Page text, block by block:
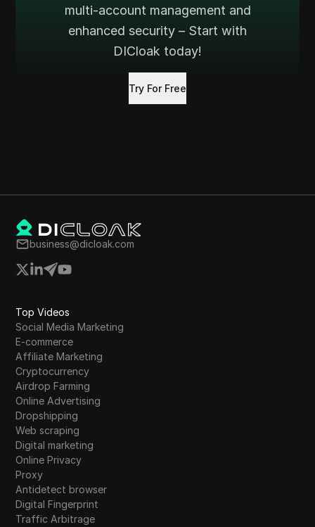
multi-account management and
enhanced security – Start with
DICloak today!
Try For Free
business@dicloak.com
Top Videos
Social Media Marketing
E-commerce
Affiliate Marketing
Cryptocurrency
Airdrop Farming
Online Advertising
Dropshipping
Web scraping
Digital marketing
Online Privacy
Proxy
Antidetect browser
Digital Fingerprint
Traffic Arbitrage